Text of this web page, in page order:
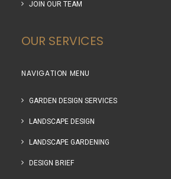
JOIN OUR TEAM
OUR SERVICES
NAVIGATION MENU
GARDEN DESIGN SERVICES
LANDSCAPE DESIGN
LANDSCAPE GARDENING
DESIGN BRIEF